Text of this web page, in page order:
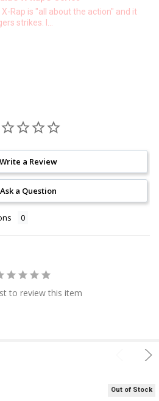
Rap is "all about the action" and it
strikes. I...
Write a Review
Ask a Question
to review this item
Out of Stock